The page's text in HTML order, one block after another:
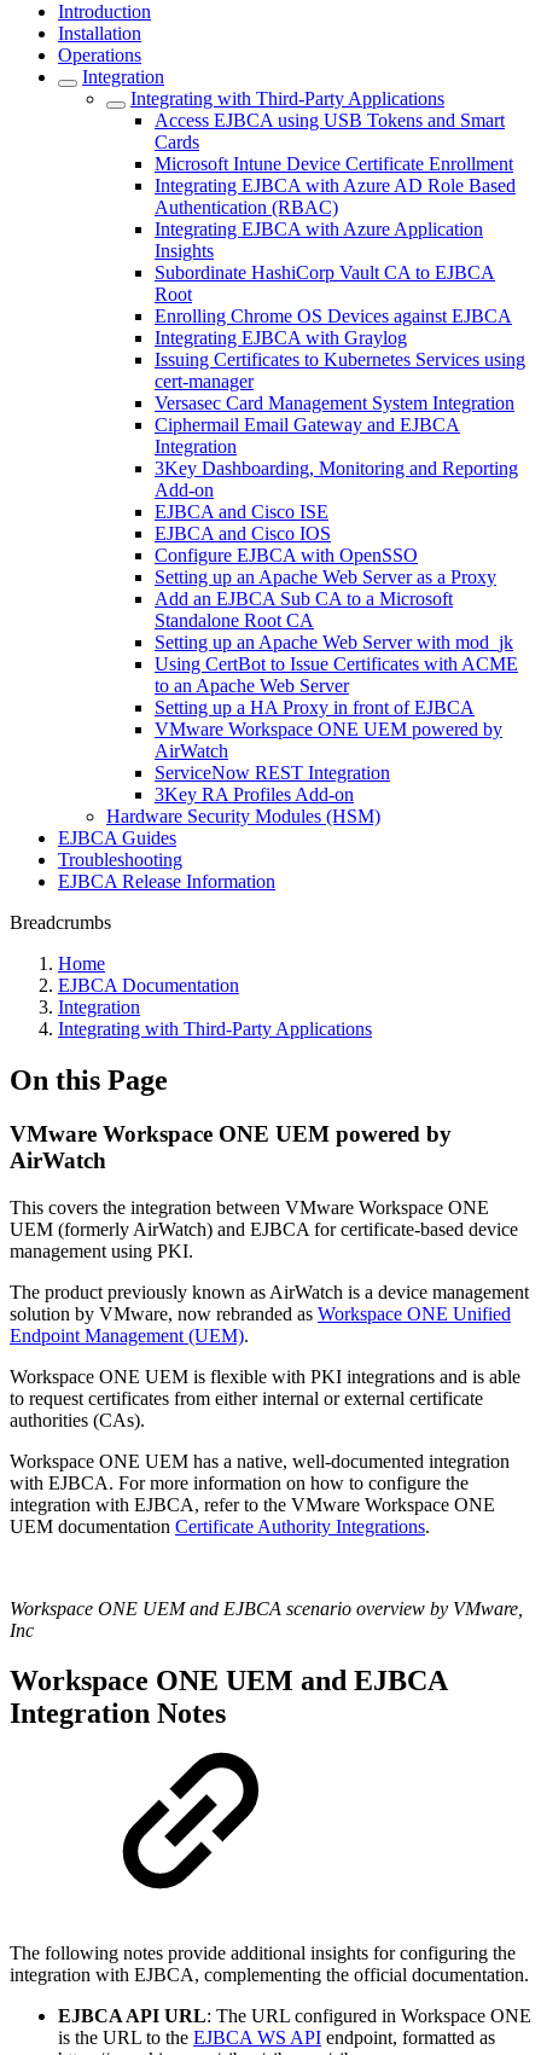
Introduction
Installation
Operations
Integration
Integrating with Third-Party Applications
Access EJBCA using USB Tokens and Smart
Cards
Microsoft Intune Device Certificate Enrollment
Integrating EJBCA with Azure AD Role Based
Authentication (RBAC)
Integrating EJBCA with Azure Application
Insights
Subordinate HashiCorp Vault CA to EJBCA
Root
Enrolling Chrome OS Devices against EJBCA
Integrating EJBCA with Graylog
Issuing Certificates to Kubernetes Services using
cert-manager
Versasec Card Management System Integration
Ciphermail Email Gateway and EJBCA
Integration
3Key Dashboarding, Monitoring and Reporting
Add-on
EJBCA and Cisco ISE
EJBCA and Cisco IOS
Configure EJBCA with OpenSSO
Setting up an Apache Web Server as a Proxy
Add an EJBCA Sub CA to a Microsoft
Standalone Root CA
Setting up an Apache Web Server with mod_jk
Using CertBot to Issue Certificates with ACME
to an Apache Web Server
Setting up a HA Proxy in front of EJBCA
VMware Workspace ONE UEM powered by
AirWatch
ServiceNow REST Integration
3Key RA Profiles Add-on
Hardware Security Modules (HSM)
EJBCA Guides
Troubleshooting
EJBCA Release Information
Breadcrumbs
Home
EJBCA Documentation
Integration
Integrating with Third-Party Applications
On this Page
VMware Workspace ONE UEM powered by
AirWatch
This covers the integration between VMware Workspace ONE
UEM (formerly AirWatch) and EJBCA for certificate-based device
management using PKI.
The product previously known as AirWatch is a device management
solution by VMware, now rebranded as Workspace ONE Unified
Endpoint Management (UEM).
Workspace ONE UEM is flexible with PKI integrations and is able
to request certificates from either internal or external certificate
authorities (CAs).
Workspace ONE UEM has a native, well-documented integration
with EJBCA. For more information on how to configure the
integration with EJBCA, refer to the VMware Workspace ONE
UEM documentation Certificate Authority Integrations.
Workspace ONE UEM and EJBCA scenario overview by VMware,
Inc
Workspace ONE UEM and EJBCA
Integration Notes
The following notes provide additional insights for configuring the
integration with EJBCA, complementing the official documentation.
EJBCA API URL: The URL configured in Workspace ONE
is the URL to the EJBCA WS API endpoint, formatted as